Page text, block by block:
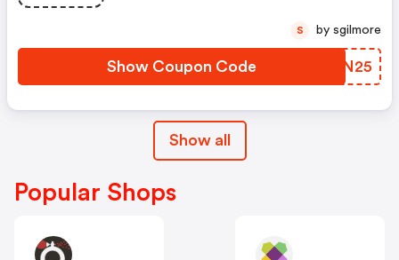
Show Coupon Code MVKN25
S by sgilmore
Show all
Popular Shops